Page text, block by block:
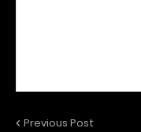
Previous Post